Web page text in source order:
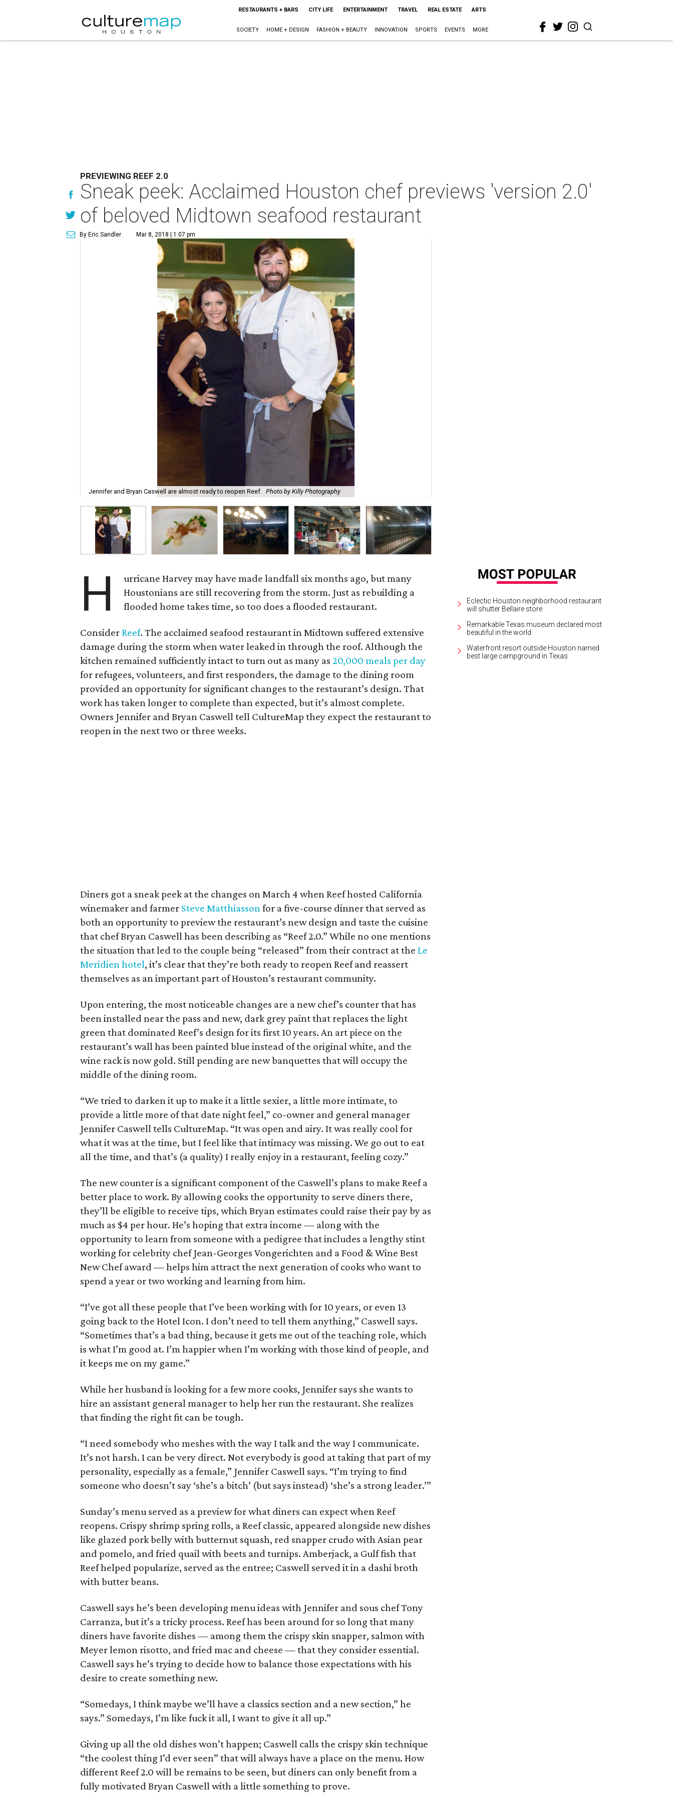
RESTAURANTS + BARS CITY LIFE ENTERTAINMENT TRAVEL REAL ESTATE ARTS
SOCIETY HOME + DESIGN FASHION + BEAUTY INNOVATION SPORTS EVENTS MORE
PREVIEWING REEF 2.0
Sneak peek: Acclaimed Houston chef previews 'version 2.0'
of beloved Midtown seafood restaurant
By Eric Sandler Mar 8, 2018 | 1:07 pm
Jennifer and Bryan Caswell are almost ready to reopen Reef. Photo by Killy Photography
H
urricane Harvey may have made landfall six months ago, but many
Houstonians are still recovering from the storm. Just as rebuilding a
flooded home takes time, so too does a flooded restaurant.
ConsiderReef. The acclaimed seafood restaurant in Midtown suffered extensive
damage during the storm when water leaked in through the roof. Although the
kitchen remained sufficiently intact to turn out as many as20,000 meals per day
for refugees, volunteers, and first responders, the damage to the dining room
provided an opportunity for significant changes to the restaurant’s design. That
work has taken longer to complete than expected, but it’s almost complete.
Owners Jennifer and Bryan Caswell tell CultureMap they expect the restaurant to
reopen in the next two or three weeks.
Diners got a sneak peek at the changes on March 4 when Reef hosted California
winemaker and farmer Steve Matthiassonfor a five-course dinner that served as
both an opportunity to preview the restaurant’s new design and taste the cuisine
that chef Bryan Caswell has been describing as “Reef 2.0.” While no one mentions
the situation that led to the couple being “released” from their contract at theLe
Meridien hotel, it’s clear that they’re both ready to reopen Reef and reassert
themselves as an important part of Houston’s restaurant community.
Upon entering, the most noticeable changes are a new chef’s counter that has
been installed near the pass and new, dark grey paint that replaces the light
green that dominated Reef’s design for its first 10 years. An art piece on the
restaurant’s wall has been painted blue instead of the original white, and the
wine rack is now gold. Still pending are new banquettes that will occupy the
middle of the dining room.
“We tried to darken it up to make it a little sexier, a little more intimate, to
provide a little more of that date night feel,” co-owner and general manager
Jennifer Caswell tells CultureMap. “It was open and airy. It was really cool for
what it was at the time, but I feel like that intimacy was missing. We go out to eat
all the time, and that’s (a quality) I really enjoy in a restaurant, feeling cozy.”
The new counter is a significant component of the Caswell’s plans to make Reef a
better place to work. By allowing cooks the opportunity to serve diners there,
they’ll be eligible to receive tips, which Bryan estimates could raise their pay by as
much as $4 per hour. He’s hoping that extra income — along with the
opportunity to learn from someone with a pedigree that includes a lengthy stint
working for celebrity chef Jean-Georges Vongerichten and a Food & Wine Best
New Chef award — helps him attract the next generation of cooks who want to
spend a year or two working and learning from him.
“I’ve got all these people that I’ve been working with for 10 years, or even 13
going back to the Hotel Icon. I don’t need to tell them anything,” Caswell says.
“Sometimes that’s a bad thing, because it gets me out of the teaching role, which
is what I’m good at. I’m happier when I’m working with those kind of people, and
it keeps me on my game.”
While her husband is looking for a few more cooks, Jennifer says she wants to
hire an assistant general manager to help her run the restaurant. She realizes
that finding the right fit can be tough.
“I need somebody who meshes with the way I talk and the way I communicate.
It’s not harsh. I can be very direct. Not everybody is good at taking that part of my
personality, especially as a female,” Jennifer Caswell says. “I’m trying to find
someone who doesn’t say ‘she’s a bitch’ (but says instead) ‘she’s a strong leader.’”
Sunday’s menu served as a preview for what diners can expect when Reef
reopens. Crispy shrimp spring rolls, a Reef classic, appeared alongside new dishes
like glazed pork belly with butternut squash, red snapper crudo with Asian pear
and pomelo, and fried quail with beets and turnips. Amberjack, a Gulf fish that
Reef helped popularize, served as the entree; Caswell served it in a dashi broth
with butter beans.
Caswell says he’s been developing menu ideas with Jennifer and sous chef Tony
Carranza, but it’s a tricky process. Reef has been around for so long that many
diners have favorite dishes — among them the crispy skin snapper, salmon with
Meyer lemon risotto, and fried mac and cheese — that they consider essential.
Caswell says he’s trying to decide how to balance those expectations with his
desire to create something new.
“Somedays, I think maybe we’ll have a classics section and a new section,” he
says.” Somedays, I’m like fuck it all, I want to give it all up.”
Giving up all the old dishes won’t happen; Caswell calls the crispy skin technique
“the coolest thing I’d ever seen” that will always have a place on the menu. How
different Reef 2.0 will be remains to be seen, but diners can only benefit from a
fully motivated Bryan Caswell with a little something to prove.
Eclectic Houston neighborhood restaurant
will shutter Bellaire store
Remarkable Texas museum declared most
beautiful in the world
Waterfront resort outside Houston named
best large campground in Texas